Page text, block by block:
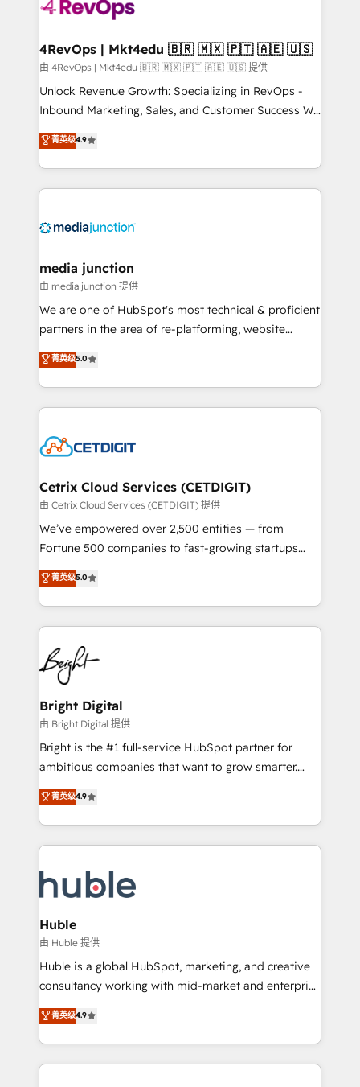
explore whether S2 is the partner you’ve been
looking for...and get your next big initiative moving!
4RevOps | Mkt4edu 🇧🇷 🇲🇽 🇵🇹 🇦🇪 🇺🇸
由 4RevOps | Mkt4edu 🇧🇷 🇲🇽 🇵🇹 🇦🇪 🇺🇸 提供
Unlock Revenue Growth: Specializing in RevOps -
Inbound Marketing, Sales, and Customer Success We
specialize in driving revenue growth for companies
across industries through tailored marketing, sales,
and customer success strategies, utilizing RevOps
methodologies. As Latin America's largest HubSpot
offer unparalleled insights. Operating in five
Mexico, USA, and Portugal—we've executed over a
hundred successful operations. Our approach,
rooted in RevOps principles, integrates analysis,
training, planning, and qualification. Leveraging
inbound marketing tactics, we focus on
understanding, nurturing, and converting leads.
competitive market.
菁英级4.9
media junction
由 media junction 提供
We are one of HubSpot's most technical & proficient
partners in the area of re-platforming, website
design & development. We specialize in multi-hub
implementations for mid-market & enterprise
companies. We are woman-owned, powered by
coffee, and we ❤️ dogs. We produce award-winning
Impact Award 🏆2022 Technical Expertise Impact
Award 🏆2020 Elite Solutions Partner 🏆2019
Integrations HubSpot Impact Award 🏆2019
Marketing Enablement HubSpot Impact Award 🏆
2018 Website Design HubSpot Impact Award 🏆2017
Growth-Driven Design Agency of the Year 🏆2016
Sales Enablement HubSpot Impact Award 🏆2015
HubSpot COS Performance Award 🏆2014 HubSpot
COS Design Award 🏆2013 HubSpot Marketplace
Partner 📆Founded in 1997
菁英级5.0
Cetrix Cloud Services (CETDIGIT)
由 Cetrix Cloud Services (CETDIGIT) 提供
We’ve empowered over 2,500 entities — from
Fortune 500 companies to fast-growing startups
and nonprofits — to streamline operations, scale
revenue, and unlock the full potential of HubSpot.
With deep technical and industry expertise, we fuse
automation, integration, and AI innovation to deliver
lasting impact. We specialize in: • Turnkey and end-
to-end HubSpot implementations • Onboarding for
Sales, Service, Marketing & Content Hubs • AI voice
and chat agents, predictive automation, and smart
workflows • Salesforce + HubSpot integration •
Website design and CMS development • ERP
integration: SAP, NetSuite, Microsoft Dynamics, … •
platform • Client/member portals built on HubSpot •
CaterSuite for the catering industry • Custom and
WooCommerce, BuilderTrend, and more Experience
the difference — reach out to see how AI + HubSpot
菁英级5.0
Bright Digital
由 Bright Digital 提供
Bright is the #1 full-service HubSpot partner for
ambitious companies that want to grow smarter.
From HubSpot onboarding, to training, from
developing a new website to lead generation and
digital marketing; we do it all (and with great
results)! In short, our services include: - HubSpot
HubSpot development: websites, custom modules,
integrations - Marketing & sales solutions: digital
marketing, advertising, campaigns, content and
design We connect people, data and technology to
improve customer experiences. With our bright
people, exciting ideas and can-do mentality, we
your challenge; our passionate and growth driven
team of 100+ experts is ready for you! Driving digital
菁英级4.9
Huble
由 Huble 提供
Huble is a global HubSpot, marketing, and creative
consultancy working with mid-market and enterprise
businesses. We go beyond implementation, shaping
the strategy, processes, and teams that turn
HubSpot into a genuine growth engine. Named
HubSpot's Global Partner of the Year in 2024,
菁英级4.9